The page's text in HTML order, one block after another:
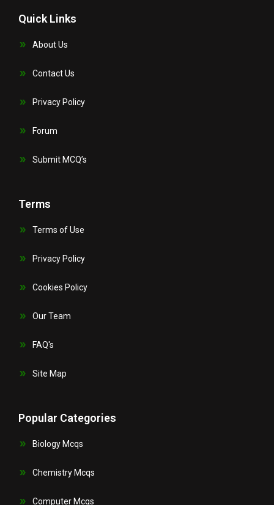
Quick Links
About Us
Contact Us
Privacy Policy
Forum
Submit MCQ’s
Terms
Terms of Use
Privacy Policy
Cookies Policy
Our Team
FAQ's
Site Map
Popular Categories
Biology Mcqs
Chemistry Mcqs
Computer Mcqs